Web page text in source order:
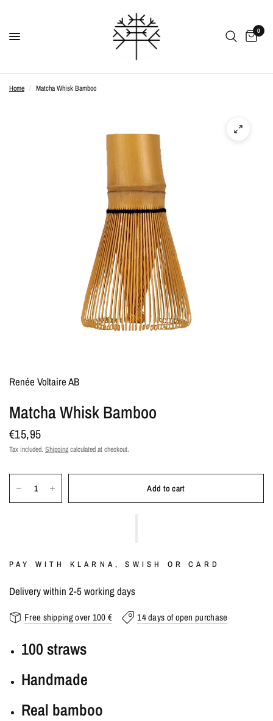
0
Home / Matcha Whisk Bamboo
Renée Voltaire AB
Matcha Whisk Bamboo
€15,95
Tax included. Shippingcalculated at checkout.
Add to cart
PAY WITH KLARNA, SWISH OR CARD
Delivery within 2-5 working days
Free shipping over 100 € 14 days of open purchase
100 straws
Handmade
Real bamboo